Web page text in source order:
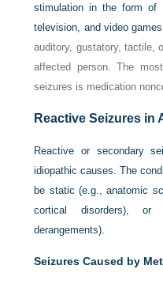
stimulation in the form of
television, and video
auditory, gustatory, tactile,
affected person. The
seizures is medication
Reactive Seizures in
Reactive or secondary
idiopathic causes. The
be static (e.g., anatomic
cortical disorders), or
derangements).
Seizures Caused by